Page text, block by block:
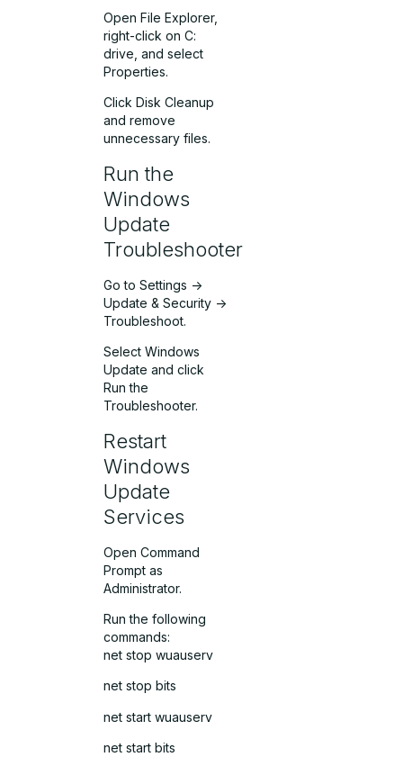
Open File Explorer,
right-click on C:
drive, and select
Properties.
Click Disk Cleanup
and remove
unnecessary files.
Run the
Windows
Update
Troubleshooter
Go to Settings ->
Update & Security ->
Troubleshoot.
Select Windows
Update and click
Run the
Troubleshooter.
Restart
Windows
Update
Services
Open Command
Prompt as
Administrator.
Run the following
commands:
net stop wuauserv
net stop bits
net start wuauserv
net start bits